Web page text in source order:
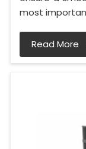
most
Read More